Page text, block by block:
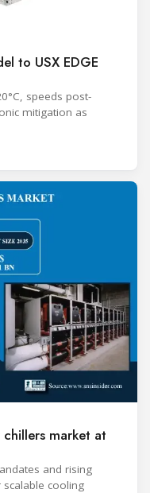
to USX EDGE
speeds post-
mitigation as
market at
and rising
cooling